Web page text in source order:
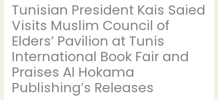
Tunisian President Kais Saied
Visits Muslim Council of
Elders’ Pavilion at Tunis
International Book Fair and
Praises Al Hokama
Publishing’s Releases